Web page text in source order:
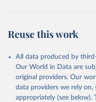
Citation
This is the citation of the
prior to any processing or
data downloaded from this
Reuse This Work
Reuse this work
All data produced by
Our World in Data are
original providers. Our
data providers we rely on,
appropriately (see below).